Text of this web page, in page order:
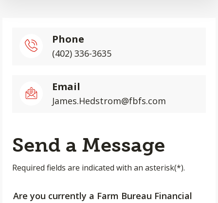
Phone
(402) 336-3635
Email
James.Hedstrom@fbfs.com
Send a Message
Required fields are indicated with an asterisk(*).
Are you currently a Farm Bureau Financial